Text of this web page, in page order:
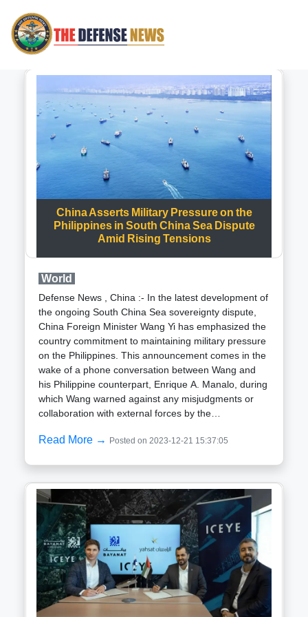
China Asserts Military Pressure on the
Philippines in South China Sea Dispute
Amid Rising Tensions
World
Defense News , China :- In the latest development of
the ongoing South China Sea sovereignty dispute,
China Foreign Minister Wang Yi has emphasized the
country commitment to maintaining military pressure
on the Philippines. This announcement comes in the
wake of a phone conversation between Wang and
his Philippine counterpart, Enrique A. Manalo, during
which Wang warned against any misjudgments or
collaboration with external forces by the
mobilization of its coast guard and maritime militia to
China Sea dispute involves conflicting territorial
claims by China, the Philippines, Vietnam, Malaysia,
Taiwan, and Brunei, all vying for control over islands,
reefs, and undersea resources in the
region.Accusing the Philippines of altering its policy
stance and reneging on promises, Wang declared
that the bilateral relationship is at a critical juncture.
Wang urged caution on the part of the Philippines,
emphasizing the need to handle the maritime
Read More → Posted on 2023-12-21 15:37:05